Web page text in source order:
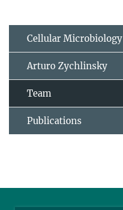
Cellular Microbiology
Arturo Zychlinsky
Team
Publications